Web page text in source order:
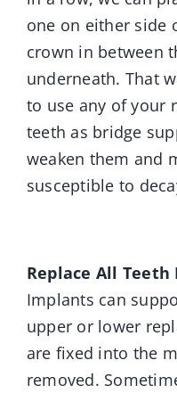
one on either side
crown in between
underneath. That
to use any of your
teeth as bridge
weaken them and
susceptible to
Replace All
Implants can
upper or lower
are fixed into the
removed.